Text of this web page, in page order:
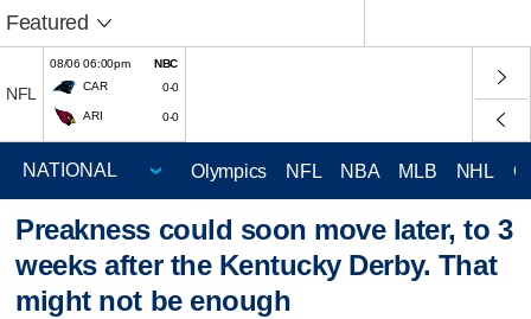
Featured
NFL
08/06 06:00pm
NBC
CAR
0-0
ARI 0-0
Olympics NFL NBA MLB NHL
Preakness could soon move later, to 3
weeks after the Kentucky Derby. That
might not be enough